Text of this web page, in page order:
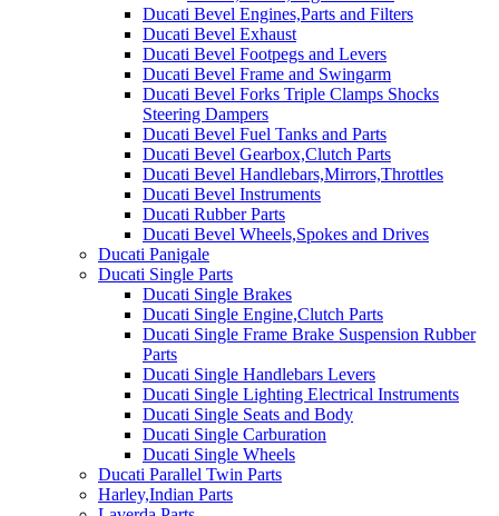
Ducati Bevel Engines,Parts and Filters
Ducati Bevel Exhaust
Ducati Bevel Footpegs and Levers
Ducati Bevel Frame and Swingarm
Ducati Bevel Forks Triple Clamps Shocks
Steering Dampers
Ducati Bevel Fuel Tanks and Parts
Ducati Bevel Gearbox,Clutch Parts
Ducati Bevel Handlebars,Mirrors,Throttles
Ducati Bevel Instruments
Ducati Rubber Parts
Ducati Bevel Wheels,Spokes and Drives
Ducati Panigale
Ducati Single Parts
Ducati Single Brakes
Ducati Single Engine,Clutch Parts
Ducati Single Frame Brake Suspension Rubber
Parts
Ducati Single Handlebars Levers
Ducati Single Lighting Electrical Instruments
Ducati Single Seats and Body
Ducati Single Carburation
Ducati Single Wheels
Ducati Parallel Twin Parts
Harley,Indian Parts